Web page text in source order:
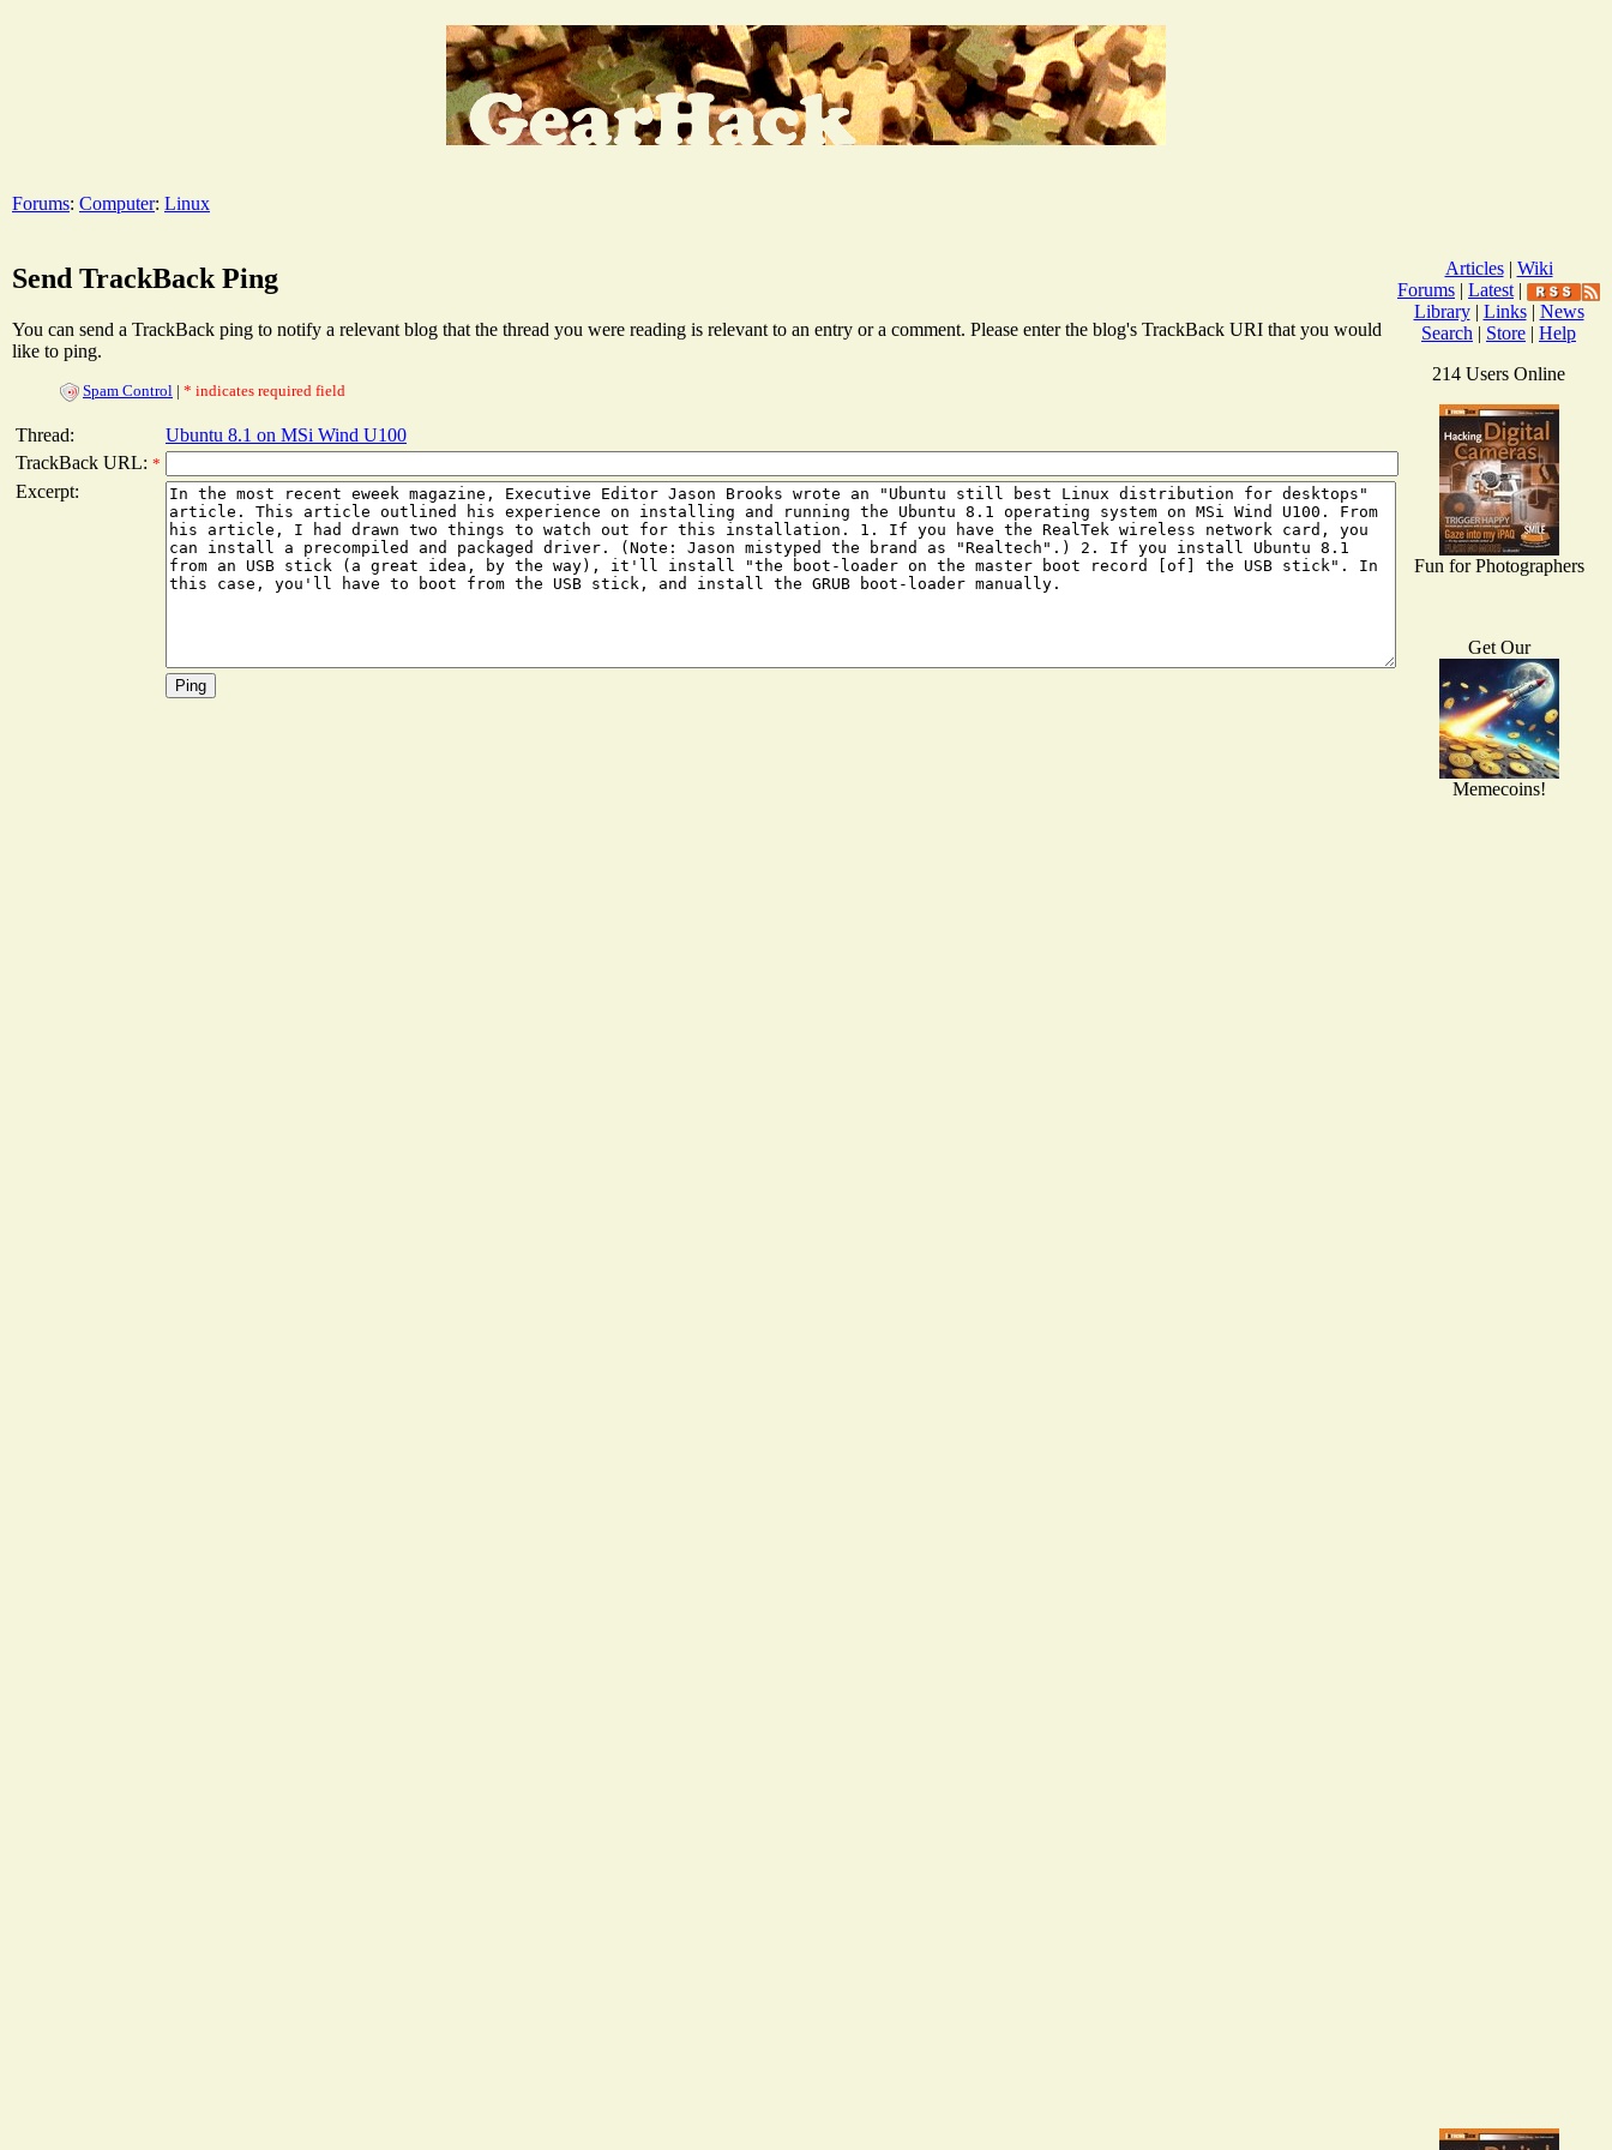
Forums: Computer: Linux
Send TrackBack Ping
You can send a TrackBack ping to notify a relevant blog that the thread you were reading is relevant to an entry or a comment. Please enter the blog's TrackBack URI that you would
like to ping.
Spam Control | * indicates required field
Thread:
Ubuntu 8.1 on MSi Wind U100
TrackBack URL: *
Excerpt:
Articles| Wiki
Forums | Latest |
Library| Links| News
Search | Store | Help
214 Users Online
Fun for Photographers
Get Our
Memecoins!